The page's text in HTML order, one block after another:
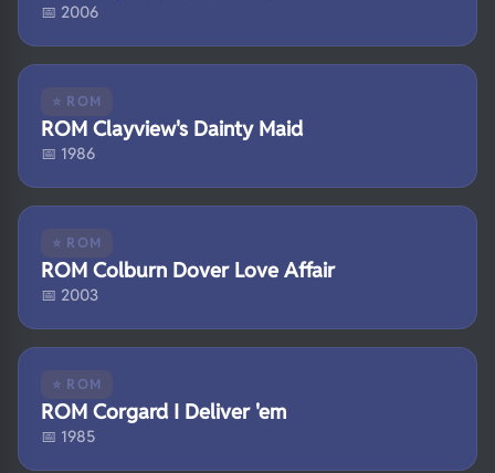
📅 2006
⭐ ROM
ROM Clayview's Dainty Maid
📅 1986
⭐ ROM
ROM Colburn Dover Love Affair
📅 2003
⭐ ROM
ROM Corgard I Deliver 'em
📅 1985